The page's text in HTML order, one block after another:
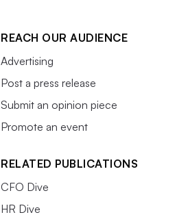
REACH OUR AUDIENCE
Advertising
Post a press release
Submit an opinion piece
Promote an event
RELATED PUBLICATIONS
CFO Dive
HR Dive